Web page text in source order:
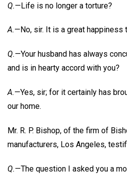
Q.—Life is no longer a torture?
A.—No, sir. It is a great happiness
Q.—Your husband has always
and is in hearty accord with you?
A.—Yes, sir; for it certainly has
our home.
Mr. R. P. Bishop, of the firm of
manufacturers, Los Angeles,
Q.—The question I asked you a